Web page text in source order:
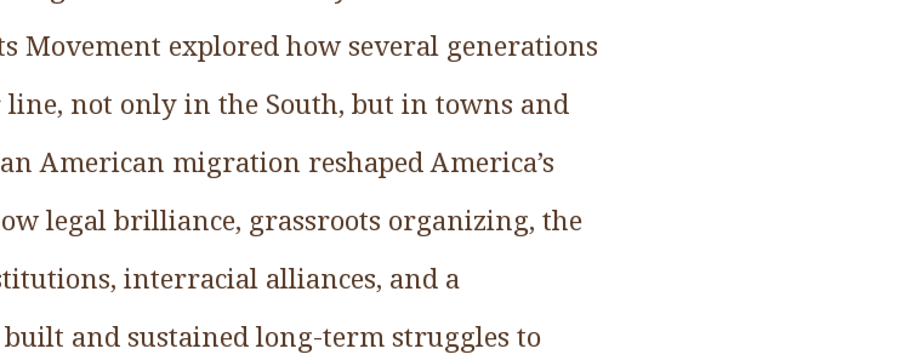
Movement explored how several generations
line, not only in the South, but in towns and
American migration reshaped America’s
legal brilliance, grassroots organizing, the
interracial alliances, and a
and sustained long-term struggles to